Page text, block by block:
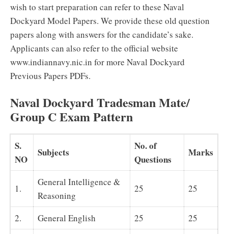
wish to start preparation can refer to these Naval
Dockyard Model Papers. We provide these old question
papers along with answers for the candidate’s sake.
Applicants can also refer to the official website
www.indiannavy.nic.in for more Naval Dockyard
Previous Papers PDFs.
Naval Dockyard Tradesman Mate/
Group C Exam Pattern
S.
NO
Subjects
No. of
Questions
Marks
1.
General Intelligence &
Reasoning
25 25
2. General English 25
25